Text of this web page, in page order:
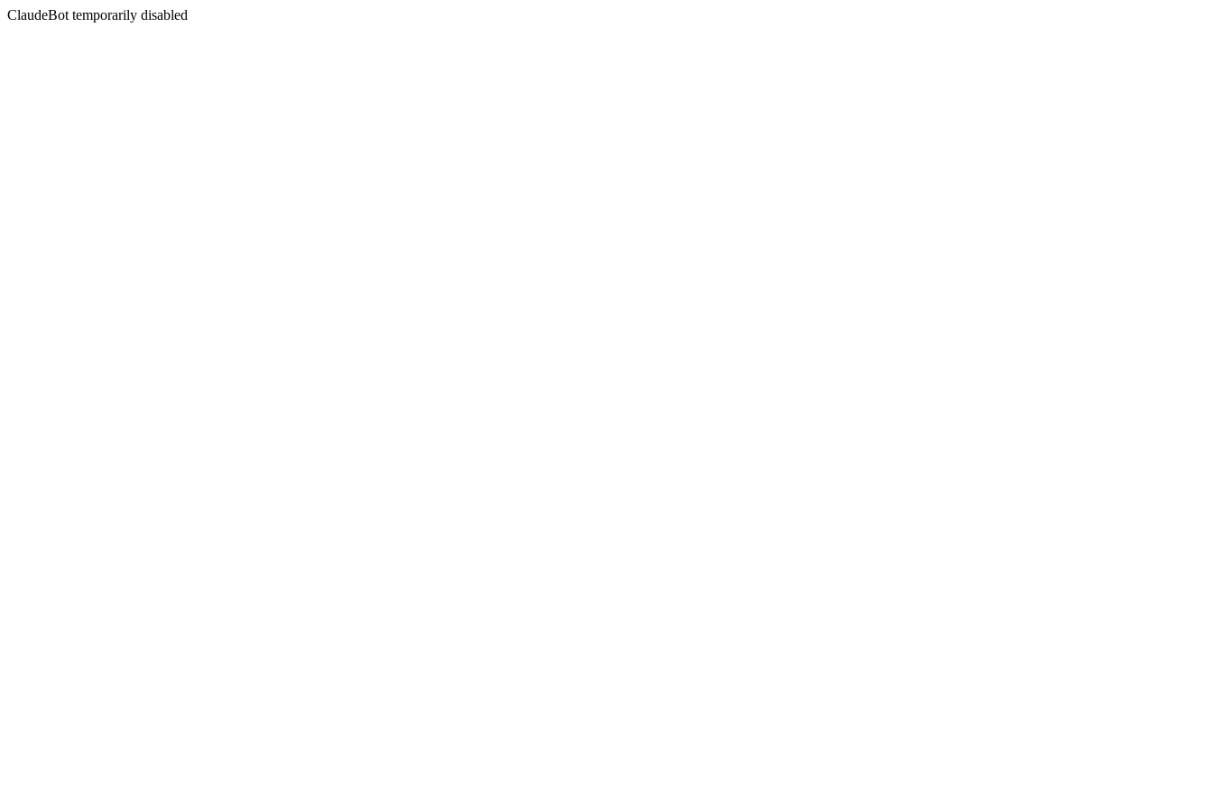
ClaudeBot temporarily disabled